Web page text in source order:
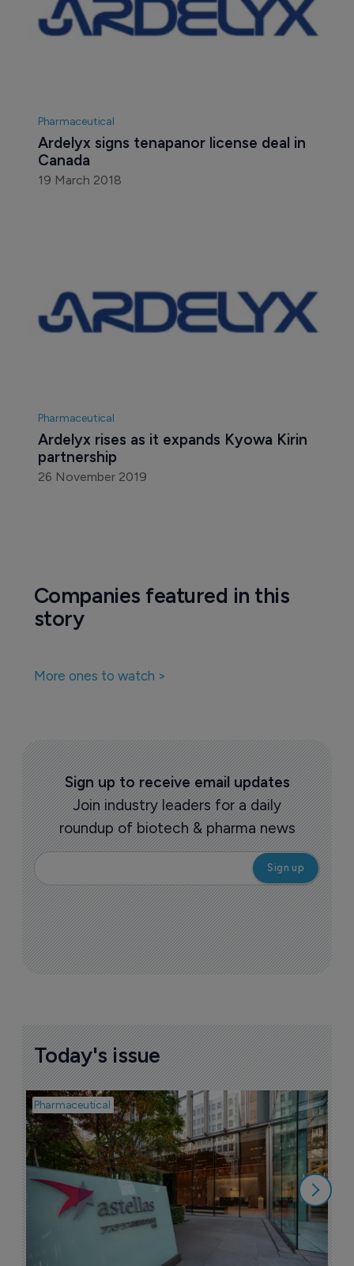
Pharmaceutical
Ardelyx signs tenapanor license deal in
Canada
19 March 2018
Pharmaceutical
Ardelyx rises as it expands Kyowa Kirin
partnership
26 November 2019
Companies featured in this
story
More ones to watch >
Sign up to receive email updates